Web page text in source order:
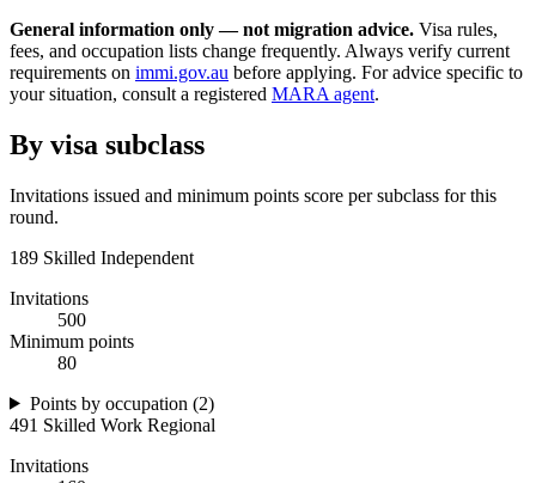
General information only — not migration advice. Visa rules,
fees, and occupation lists change frequently. Always verify current
requirements on immi.gov.au before applying. For advice specific to
your situation, consult a registered MARA agent.
By visa subclass
Invitations issued and minimum points score per subclass for this
round.
189 Skilled Independent
Invitations
500
Minimum points
80
Points by occupation (2)
491 Skilled Work Regional
Invitations